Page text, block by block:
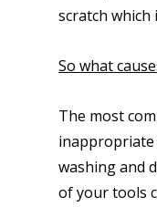
scratch which
So what
The most
washing and
of your tools